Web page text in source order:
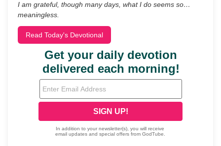
I am grateful, though many days, what I do seems so…
meaningless.
Read Today's Devotional